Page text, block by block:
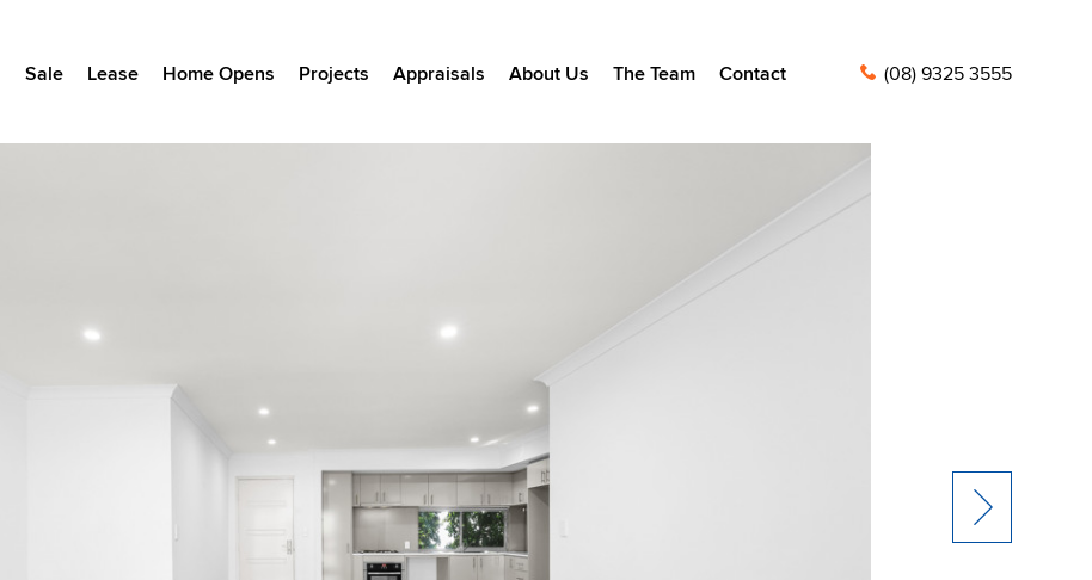
Sale Lease Home Opens Projects Appraisals About Us The Team Contact (08) 9325 3555